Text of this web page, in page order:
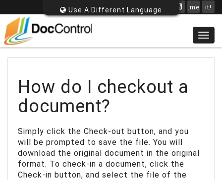
Use A Different Language .me it!
How do I checkout a
document?
Simply click the Check-out button, and you
will be prompted to save the file. You will
download the original document in the original
format. To check-in a document, click the
Check-in button, and select the file of the